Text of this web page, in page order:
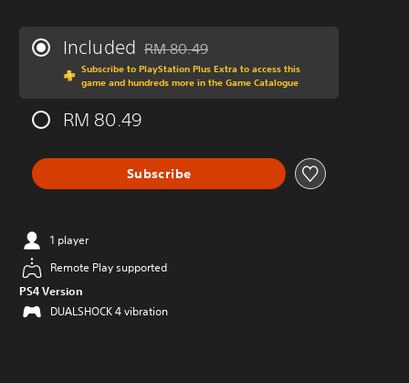
Included Discounted from original price of RM 80.49
RM 80.49
Subscribe to PlayStation Plus Extra to access this
game and hundreds more in the Game Catalogue
RM 80.49
Subscribe
1 player
Remote Play supported
PS4 Version
DUALSHOCK 4 vibration